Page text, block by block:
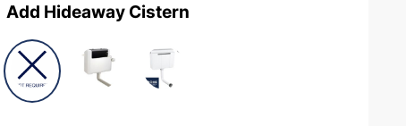
Add Hideaway Cistern